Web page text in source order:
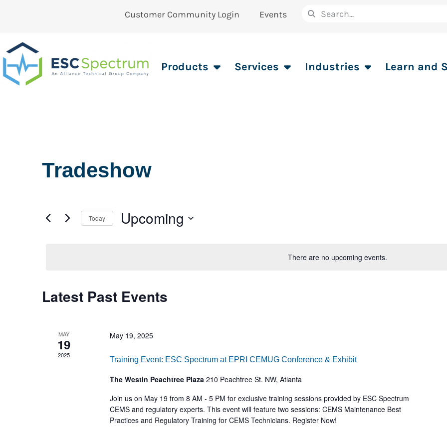
Customer Community Login Events
Products Services Industries Learn and
Tradeshow
There are no upcoming events.
Today Upcoming
Latest Past Events
MAY
19
2025
May 19, 2025
Training Event: ESC Spectrum at EPRI CEMUG Conference & Exhibit
The Westin Peachtree Plaza 210 Peachtree St. NW, Atlanta
Join us on May 19 from 8 AM - 5 PM for exclusive training sessions provided by ESC Spectrum
CEMS and regulatory experts. This event will feature two sessions: CEMS Maintenance Best
Practices and Regulatory Training for CEMS Technicians. Register Now!